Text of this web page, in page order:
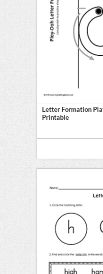
Letter Formation
Printable